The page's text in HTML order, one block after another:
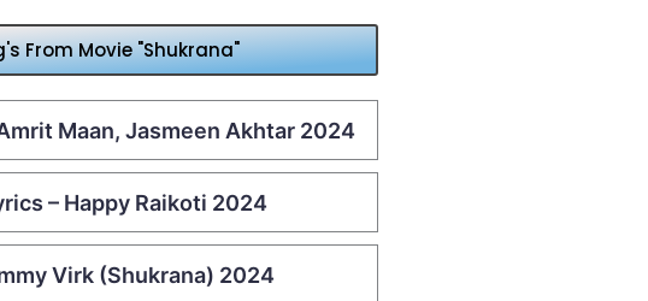
From Movie "Shukrana"
Maan, Jasmeen Akhtar 2024
– Happy Raikoti 2024
Virk (Shukrana) 2024